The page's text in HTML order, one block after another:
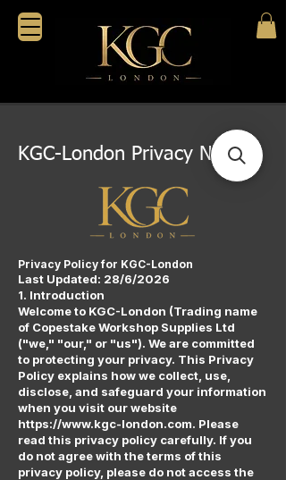
KGC-London Privacy Notice.
Privacy Policy for KGC-London
Last Updated: 28/6/2026
1. Introduction
Welcome to KGC-London (Trading name
of Copestake Workshop Supplies Ltd
("we," "our," or "us"). We are committed
to protecting your privacy. This Privacy
Policy explains how we collect, use,
disclose, and safeguard your information
when you visit our website
https://www.kgc-london.com. Please
read this privacy policy carefully. If you
do not agree with the terms of this
privacy policy, please do not access the